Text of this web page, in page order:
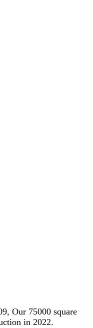
Our 75000 square
in 2022.